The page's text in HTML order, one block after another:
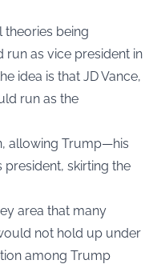
theories being
as vice president in
idea is that JD Vance,
run as the
allowing Trump—his
skirting the
area that many
not hold up under
among Trump